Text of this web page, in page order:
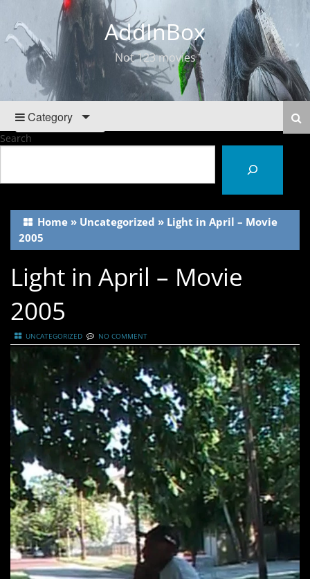
AddInBox
Not 123 movies
Category
Search
Home » Uncategorized » Light in April – Movie
2005
Light in April – Movie
2005
UNCATEGORIZED NO COMMENT